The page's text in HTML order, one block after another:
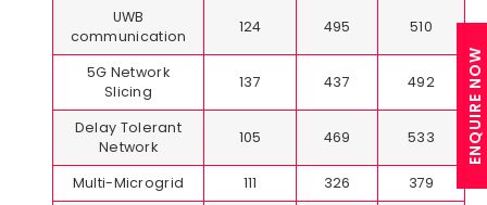
UWB
communication
124 495 510
5G Network
Slicing
137 437 492
Delay Tolerant
Network
105 469 533
Multi-Microgrid 111 326
379
ENQUIRE NOW